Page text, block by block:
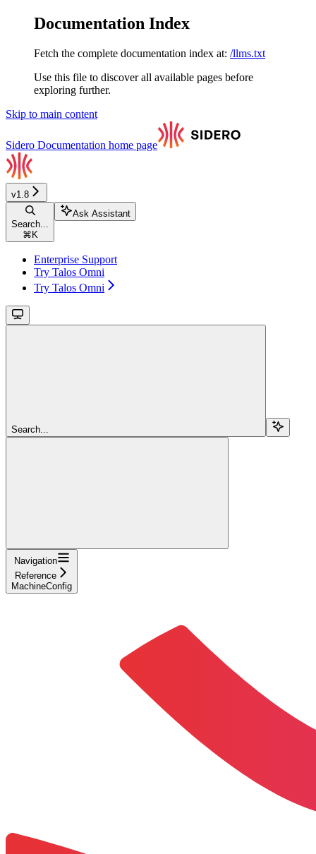
Documentation Index
Fetch the complete documentation index at: /llms.txt
Use this file to discover all available pages before
exploring further.
Skip to main content
Sidero Documentation home page
v1.8
Search...
⌘ K
Ask Assistant
Enterprise Support
Try Talos Omni
Try Talos Omni
Search...
Navigation
Reference
MachineConfig